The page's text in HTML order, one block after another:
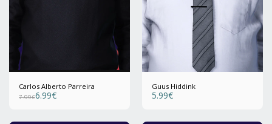
Carlos Alberto Parreira
7.99€6.99€
Guus Hiddink
5.99€